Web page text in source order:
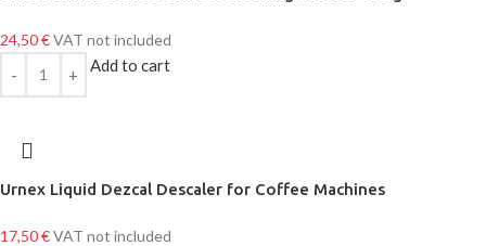
24,50€VAT not included
Add to cart
Urnex Liquid Dezcal Descaler for Coffee Machines
17,50€VAT not included